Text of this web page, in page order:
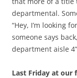
departmental.
“Hey, I’m looking
someone says
department aisle
Last Friday at our